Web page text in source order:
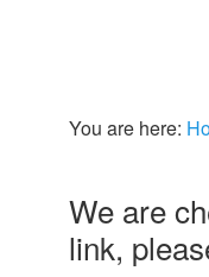
You are here:
We are
link,